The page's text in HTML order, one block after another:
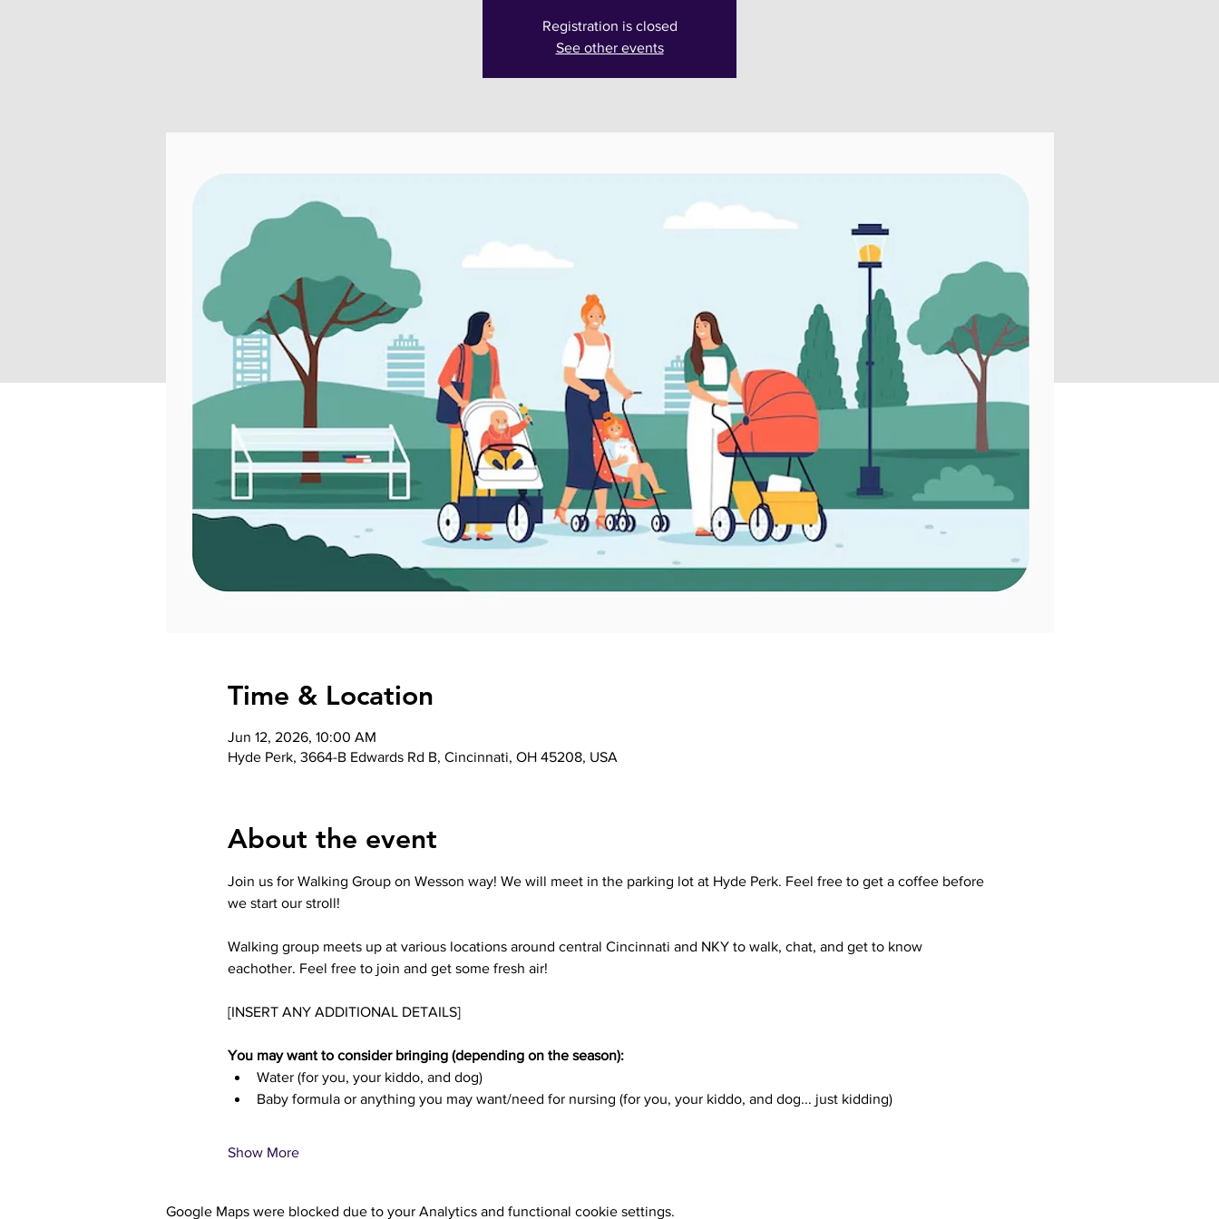
Registration is closed
See other events
Time & Location
Jun 12, 2026, 10:00 AM
Hyde Perk, 3664-B Edwards Rd B, Cincinnati, OH 45208, USA
About the event
Join us for Walking Group on Wesson way! We will meet in the parking lot at Hyde Perk. Feel free to get a coffee before
we start our stroll!
Walking group meets up at various locations around central Cincinnati and NKY to walk, chat, and get to know
eachother. Feel free to join and get some fresh air!
[INSERT ANY ADDITIONAL DETAILS]
You may want to consider bringing (depending on the season):
Water (for you, your kiddo, and dog)
Baby formula or anything you may want/need for nursing (for you, your kiddo, and dog... just kidding)
Show More
Google Maps were blocked due to your Analytics and functional cookie settings.